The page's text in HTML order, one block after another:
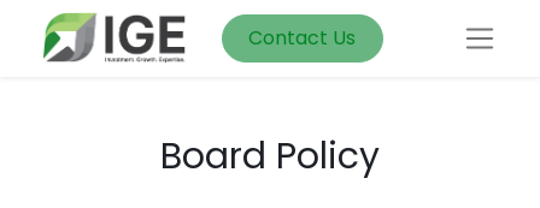
Contact Us
Board Policy